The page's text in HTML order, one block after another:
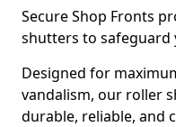
Secure Shop Fronts
shutters to safeguard
Designed for
vandalism, our roller
durable, reliable, and